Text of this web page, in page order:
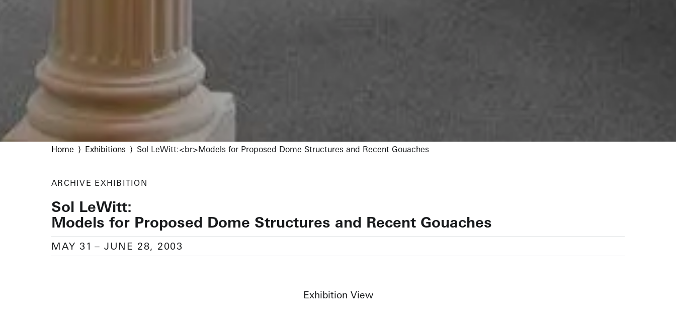
Home Exhibitions Sol LeWitt:<br>Models for Proposed Dome Structures and Recent Gouaches
ARCHIVE EXHIBITION
Sol LeWitt:
Models for Proposed Dome Structures and Recent Gouaches
MAY 31 –JUNE 28, 2003
Exhibition View